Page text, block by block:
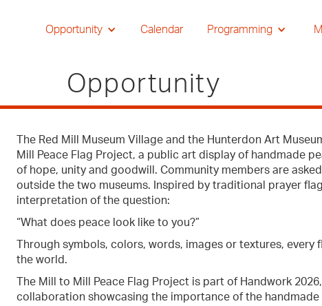
Opportunity Calendar Programming
Opportunity
The Red Mill Museum Village and the Hunterdon Art
Mill Peace Flag Project, a public art display of handmade
of hope, unity and goodwill. Community members are
outside the two museums. Inspired by traditional prayer
interpretation of the question:
“What does peace look like to you?”
Through symbols, colors, words, images or textures,
the world.
The Mill to Mill Peace Flag Project is part of Handwork
collaboration showcasing the importance of the